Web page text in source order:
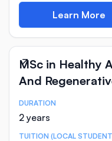
Learn More
MSc in Healthy
And
Course Statistics
DURATION
2 years
TUITION (LOCAL